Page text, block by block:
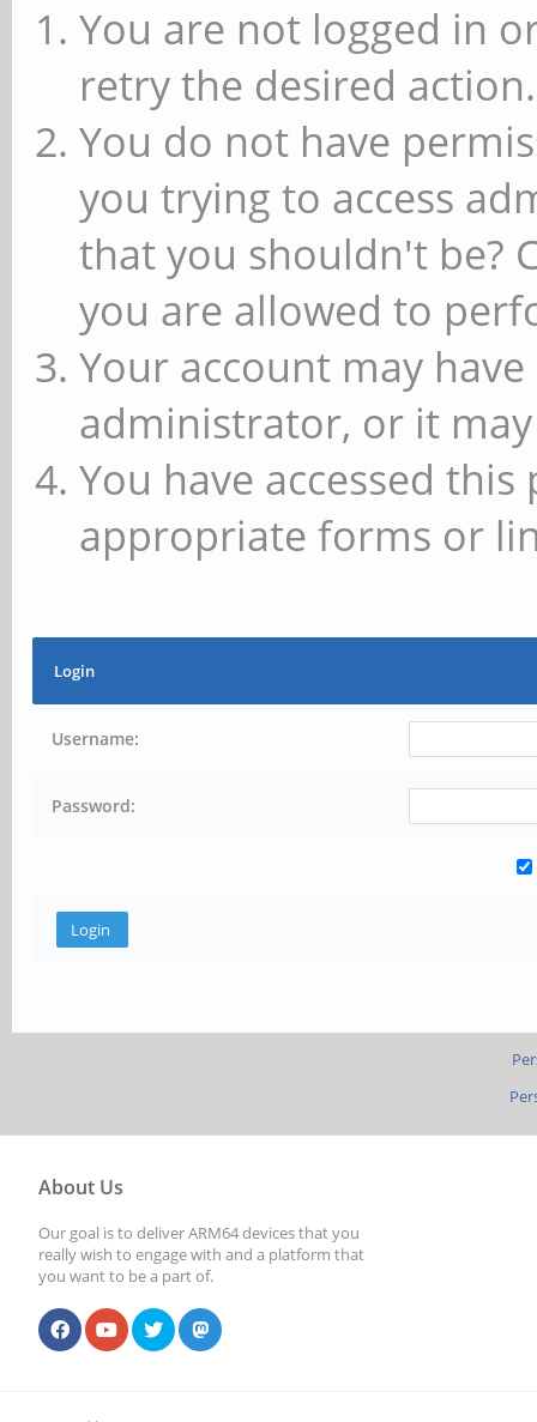
You are not logged in
retry the desired action.
You do not have
you trying to access
that you shouldn't be?
you are allowed to
Your account may
administrator, or it
You have accessed
appropriate forms or
Login
Username:
Password:
About Us
Our goal is to deliver ARM64 devices that you
really wish to engage with and a platform that
you want to be a part of.